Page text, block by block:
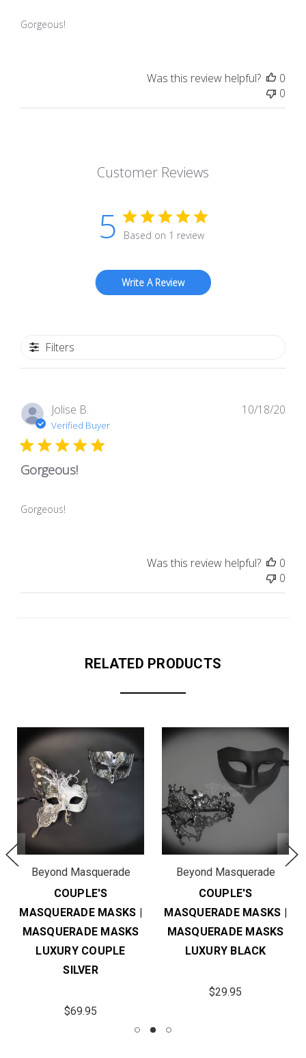
Gorgeous!
Was this review helpful?
0
0
Customer Reviews
5 Based on 1 review
Write A Review
Filters
Jolise B.
Verified Buyer
Gorgeous!
Gorgeous!
10/18/20
Was this review helpful?
0
0
RELATED PRODUCTS
Beyond Masquerade
COUPLE'S
MASQUERADE MASKS |
MASQUERADE MASKS
LUXURY COUPLE
SILVER
$69.95
Beyond Masquerade
COUPLE'S
MASQUERADE MASKS |
MASQUERADE MASKS
LUXURY BLACK
$29.95